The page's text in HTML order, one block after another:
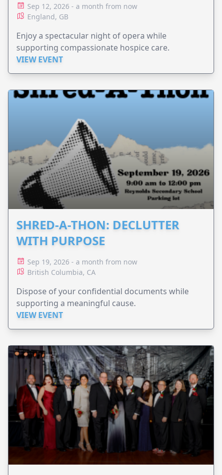
Sep 12, 2026 - a month from now
England, GB
Enjoy a spectacular night of opera while
supporting compassionate hospice care.
VIEW EVENT
SHRED-A-THON: DECLUTTER
WITH PURPOSE
Sep 19, 2026 - a month from now
British Columbia, CA
Dispose of your confidential documents while
supporting a meaningful cause.
VIEW EVENT